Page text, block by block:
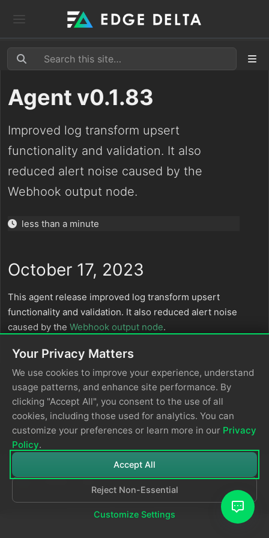
Agent v0.1.83
Improved log transform upsert
functionality and validation. It also
reduced alert noise caused by the
Webhook output node.
less than a minute
October 17, 2023
This agent release improved log transform upsert
functionality and validation. It also reduced alert noise
caused by the Webhook output node.
© 2026 Edge Delta Privacy Policy
Your Privacy Matters
We use cookies to improve your experience, understand
usage patterns, and enhance site performance. By
clicking "Accept All", you consent to the use of all
cookies, including those used for analytics. You can
customize your preferences or learn more in our Privacy
Policy.
Accept All
Reject Non-Essential
Customize Settings